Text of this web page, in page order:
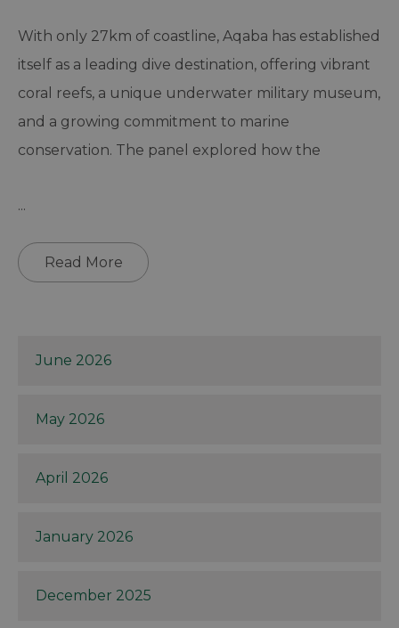
With only 27km of coastline, Aqaba has established
itself as a leading dive destination, offering vibrant
coral reefs, a unique underwater military museum,
and a growing commitment to marine
conservation. The panel explored how the
...
Read More
June 2026
May 2026
April 2026
January 2026
December 2025